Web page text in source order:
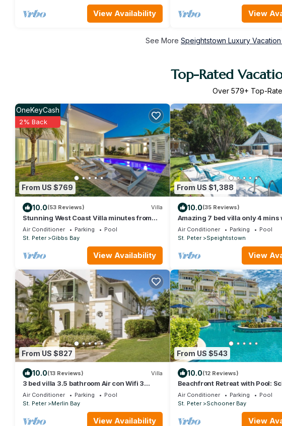
View Availability View
See More Speightstown Luxury Vacation
Top-Rated
Over 579+ Top-
From US $769
OneKeyCash
2% Back
10.0(53 Reviews) Villa
Stunning West Coast Villa minutes from
Mullins Beach
Air Conditioner Parking
Pool
St. Peter
Gibbs Bay
View Availability
From US $1,388
10.0(35 Reviews)
Amazing 7 bed villa only 4 mins
Mullins Beach
Air Conditioner Parking
Pool
St. Peter
Speightstown
View
From US $827
10.0(13 Reviews) Villa
3 bed villa 3.5 bathroom Air con Wifi 3
pools Gym Tennis Gated community
Air Conditioner Parking
Pool
St. Peter
Merlin Bay
View Availability
From US $543
10.0(12 Reviews)
Beachfront Retreat with Pool:
Bay 112
Air Conditioner Parking
Pool
St. Peter
Schooner Bay
View